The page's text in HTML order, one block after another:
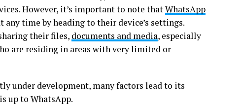
However, it’s important to note thatWhatsApp
time by heading to their device’s settings.
their files, documents and media, especially
are residing in areas with very limited or
under development, many factors lead to its
up to WhatsApp.